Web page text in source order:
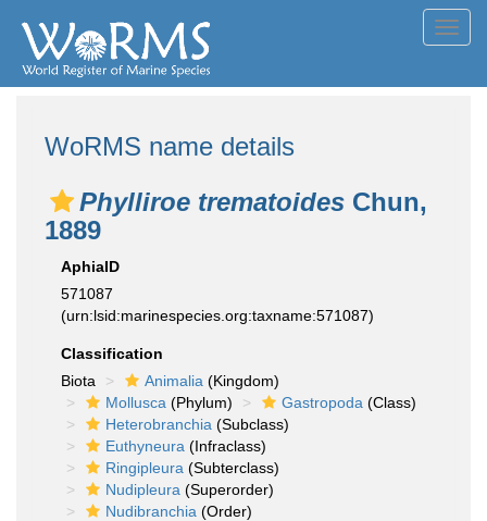
WoRMS name details
Phylliroe trematoides Chun,
1889
AphiaID
571087
(urn:lsid:marinespecies.org:taxname:571087)
Classification
Biota
Animalia (Kingdom)
Mollusca (Phylum) Gastropoda (Class)
Heterobranchia (Subclass)
Euthyneura (Infraclass)
Ringipleura (Subterclass)
Nudipleura (Superorder)
Nudibranchia (Order)